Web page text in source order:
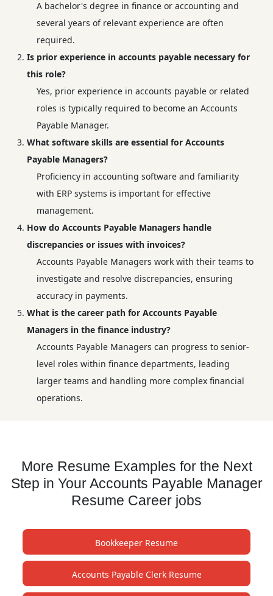
A bachelor's degree in finance or accounting and
several years of relevant experience are often
required.
Is prior experience in accounts payable necessary for
this role?
Yes, prior experience in accounts payable or related
roles is typically required to become an Accounts
Payable Manager.
What software skills are essential for Accounts
Payable Managers?
Proficiency in accounting software and familiarity
with ERP systems is important for effective
management.
How do Accounts Payable Managers handle
discrepancies or issues with invoices?
Accounts Payable Managers work with their teams to
investigate and resolve discrepancies, ensuring
accuracy in payments.
What is the career path for Accounts Payable
Managers in the finance industry?
Accounts Payable Managers can progress to senior-
level roles within finance departments, leading
larger teams and handling more complex financial
operations.
More Resume Examples for the Next
Step in Your Accounts Payable Manager
Resume Career jobs
Bookkeeper Resume
Accounts Payable Clerk Resume